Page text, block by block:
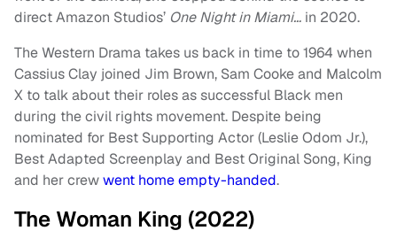
direct Amazon Studios’ One Night in Miami… in 2020.
The Western Drama takes us back in time to 1964 when
Cassius Clay joined Jim Brown, Sam Cooke and Malcolm
X to talk about their roles as successful Black men
during the civil rights movement. Despite being
nominated for Best Supporting Actor (Leslie Odom Jr.),
Best Adapted Screenplay and Best Original Song, King
and her crewwent home empty-handed.
The Woman King (2022)